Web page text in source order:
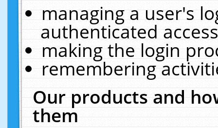
managing a user's
authenticated
making the login
remembering
Our products and
them